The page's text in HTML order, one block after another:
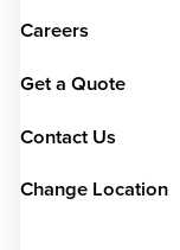
Careers
Get a Quote
Contact Us
Change Location